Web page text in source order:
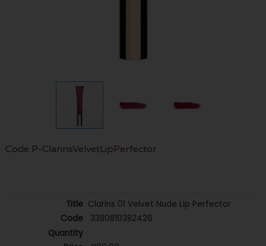
Code P-ClarinsVelvetLipPerfector
Clarins 01 Velvet Nude Lip Perfector
3380810382426